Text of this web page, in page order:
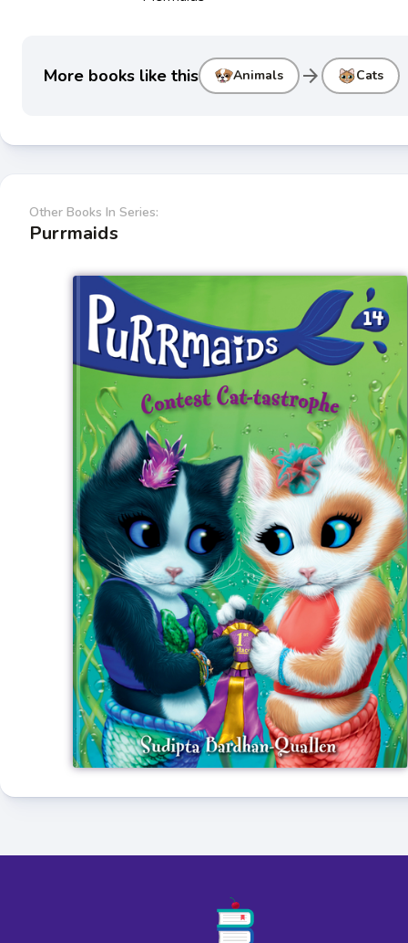
More books like this Animals arrow_forward Cats
Other Books In Series:
Purrmaids